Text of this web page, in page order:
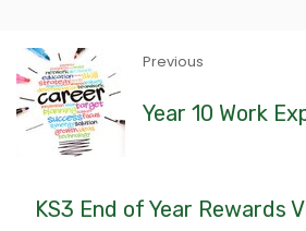
Previous
Year 10 Work
KS3 End of Year Rewards